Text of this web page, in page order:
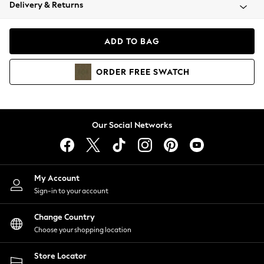
Coats & Jackets
Hoodies & Sweatshirts
Lingerie
Nightwear
Shirts & Blouses
Shorts
Skirts
Suits & Tailoring
Sportswear
Swimwear
Delivery & Returns
ADD TO BAG
ORDER FREE SWATCH
Our Social Networks
My Account
Sign-in to your account
Change Country
Choose your shopping location
Store Locator